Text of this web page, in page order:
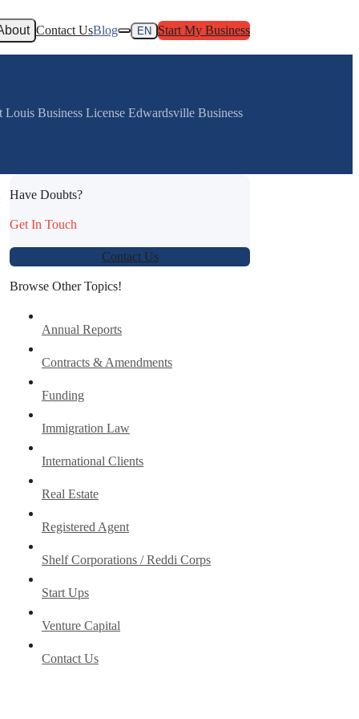
Contact UsBlog EN Start My Business
Business License Edwardsville Business
Have Doubts?
Get In Touch
Contact Us
Browse Other Topics!
Annual Reports
Contracts & Amendments
Funding
Immigration Law
International Clients
Real Estate
Registered Agent
Shelf Corporations / Reddi Corps
Start Ups
Venture Capital
Contact Us